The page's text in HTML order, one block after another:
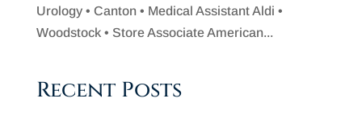
Urology • Canton • Medical Assistant Aldi •
Woodstock • Store Associate American...
Recent Posts